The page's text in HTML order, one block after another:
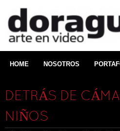
HOME NOSOTROS
DETRÁS DE
NIÑOS